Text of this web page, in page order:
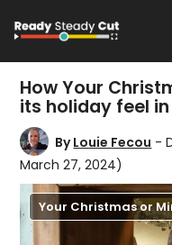
How Your
its holiday feel
ByLouie Fecou -
March 27, 2024)
Your Christmas or